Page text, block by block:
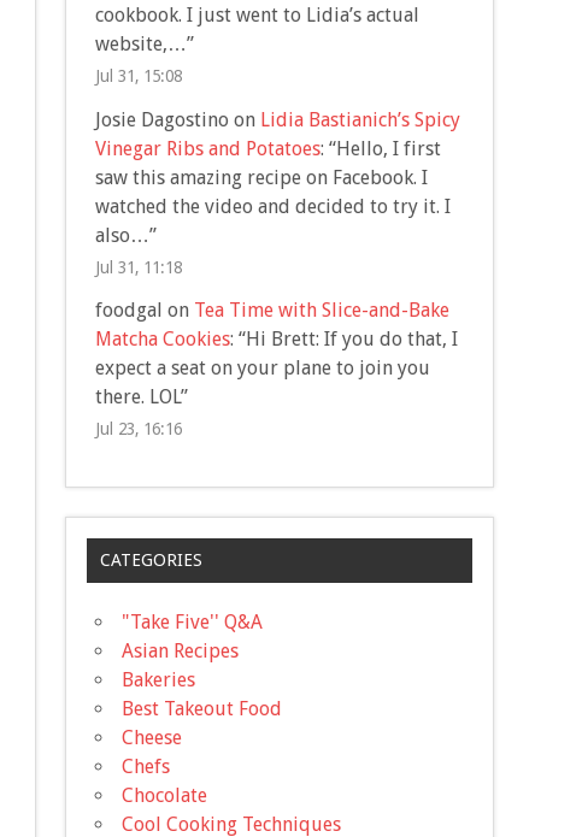
cookbook. I just went to Lidia’s actual
website,…”
Jul 31, 15:08
Josie Dagostino on Lidia Bastianich’s Spicy
Vinegar Ribs and Potatoes: “Hello, I first
saw this amazing recipe on Facebook. I
watched the video and decided to try it. I
also…”
Jul 31, 11:18
foodgal on Tea Time with Slice-and-Bake
Matcha Cookies: “Hi Brett: If you do that, I
expect a seat on your plane to join you
there. LOL”
Jul 23, 16:16
CATEGORIES
"Take Five'' Q&A
Asian Recipes
Bakeries
Best Takeout Food
Cheese
Chefs
Chocolate
Cool Cooking Techniques